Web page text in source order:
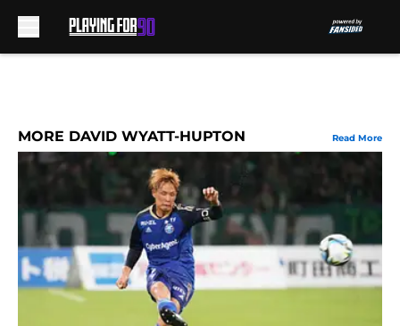
MORE DAVID WYATT-HUPTON Read More